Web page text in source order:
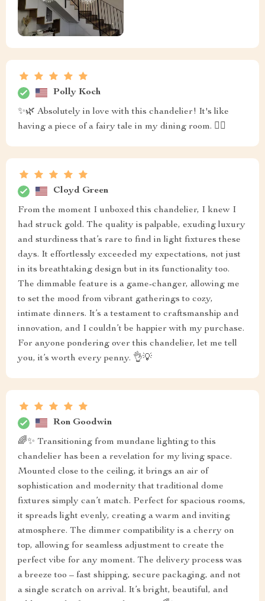
Polly Koch
✨🌿 Absolutely in love with this chandelier! It's like
having a piece of a fairy tale in my dining room. 🧚‍♀️
Cloyd Green
From the moment I unboxed this chandelier, I knew I
had struck gold. The quality is palpable, exuding luxury
and sturdiness that’s rare to find in light fixtures these
days. It effortlessly exceeded my expectations, not just
in its breathtaking design but in its functionality too.
The dimmable feature is a game-changer, allowing me
to set the mood from vibrant gatherings to cozy,
intimate dinners. It’s a testament to craftsmanship and
innovation, and I couldn’t be happier with my purchase.
For anyone pondering over this chandelier, let me tell
you, it’s worth every penny. 👌💡
Ron Goodwin
🌈✨ Transitioning from mundane lighting to this
chandelier has been a revelation for my living space.
Mounted close to the ceiling, it brings an air of
sophistication and modernity that traditional dome
fixtures simply can’t match. Perfect for spacious rooms,
it spreads light evenly, creating a warm and inviting
atmosphere. The dimmer compatibility is a cherry on
top, allowing for seamless adjustment to create the
perfect vibe for any moment. The delivery process was
a breeze too – fast shipping, secure packaging, and not
a single scratch on arrival. It’s bright, beautiful, and